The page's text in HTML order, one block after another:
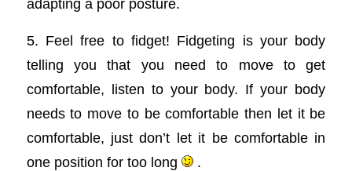
adapting a poor posture.
5. Feel free to fidget! Fidgeting is your body
telling you that you need to move to get
comfortable, listen to your body. If your body
needs to move to be comfortable then let it be
comfortable, just don’t let it be comfortable in
one position for too long
.